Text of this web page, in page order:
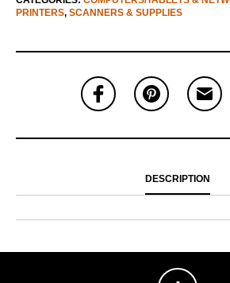
PRINTERS, SCANNERS & SUPPLIES
DESCRIPTION